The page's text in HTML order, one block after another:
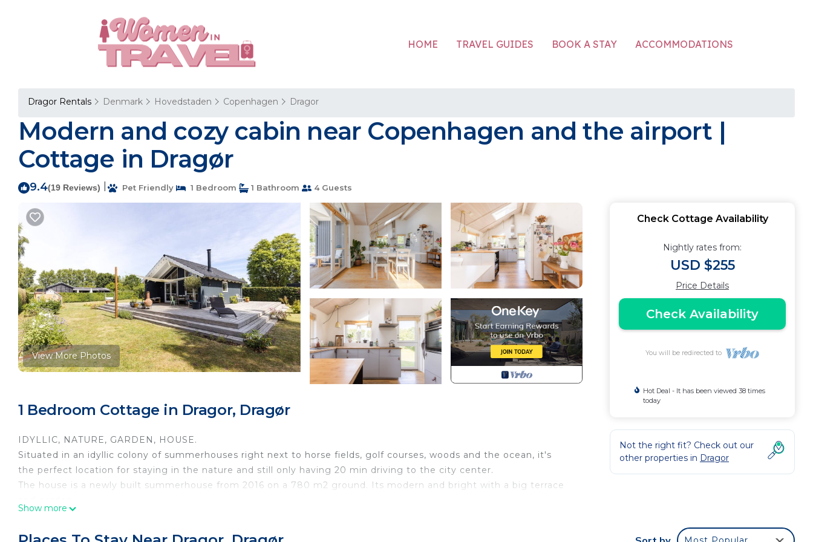
HOME TRAVEL GUIDES BOOK A STAY ACCOMMODATIONS
Dragor Rentals Denmark Hovedstaden Copenhagen Dragor
Modern and cozy cabin near Copenhagen and the airport |
Cottage in Dragør
9.4(19 Reviews) Pet Friendly 1 Bedroom 1 Bathroom 4 Guests
View More Photos
1 Bedroom Cottage in Dragor, Dragør
IDYLLIC, NATURE, GARDEN, HOUSE.
Situated in an idyllic colony of summerhouses right next to horse fields, golf courses, woods and the ocean, it's
the perfect location for staying in the nature and still only having 20 min driving to the city center.
The house is a newly built summerhouse from 2016 on a 780 m2 ground. Its modern and bright with a big terrace
Show more
Check Cottage Availability
Nightly rates from:
USD $255
Price Details
Check Availability
You will be redirected to
Hot Deal - It has been viewed 38 times
today
Not the right fit? Check out our
other properties in Dragor